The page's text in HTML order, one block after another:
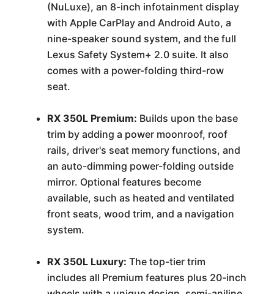
(NuLuxe), an 8-inch infotainment display
with Apple CarPlay and Android Auto, a
nine-speaker sound system, and the full
Lexus Safety System+ 2.0 suite. It also
comes with a power-folding third-row
seat.
RX 350L Premium: Builds upon the base
trim by adding a power moonroof, roof
rails, driver's seat memory functions, and
an auto-dimming power-folding outside
mirror. Optional features become
available, such as heated and ventilated
front seats, wood trim, and a navigation
system.
RX 350L Luxury: The top-tier trim
includes all Premium features plus 20-inch